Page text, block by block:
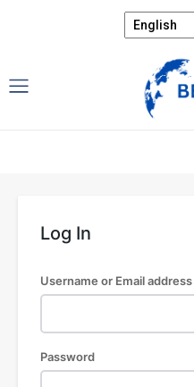
Log In
Username or Email address
Password